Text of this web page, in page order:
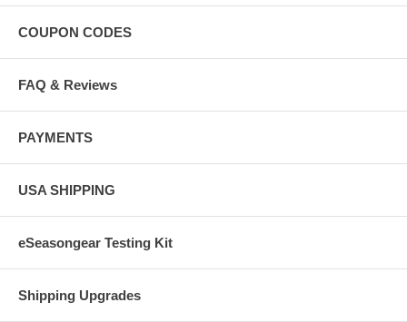
COUPON CODES
FAQ & Reviews
PAYMENTS
USA SHIPPING
eSeasongear Testing Kit
Shipping Upgrades